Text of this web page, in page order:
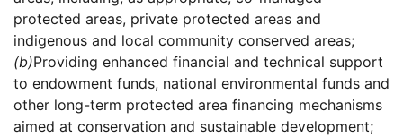
protected areas, private protected areas and
indigenous and local community conserved areas;
(b)Providing enhanced financial and technical support
to endowment funds, national environmental funds and
other long-term protected area financing mechanisms
aimed at conservation and sustainable development;